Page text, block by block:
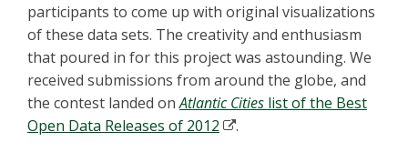
participants to come up with original visualizations
of these data sets. The creativity and enthusiasm
that poured in for this project was astounding. We
received submissions from around the globe, and
the contest landed onAtlantic Cities list of the Best
Open Data Releases of 2012
.